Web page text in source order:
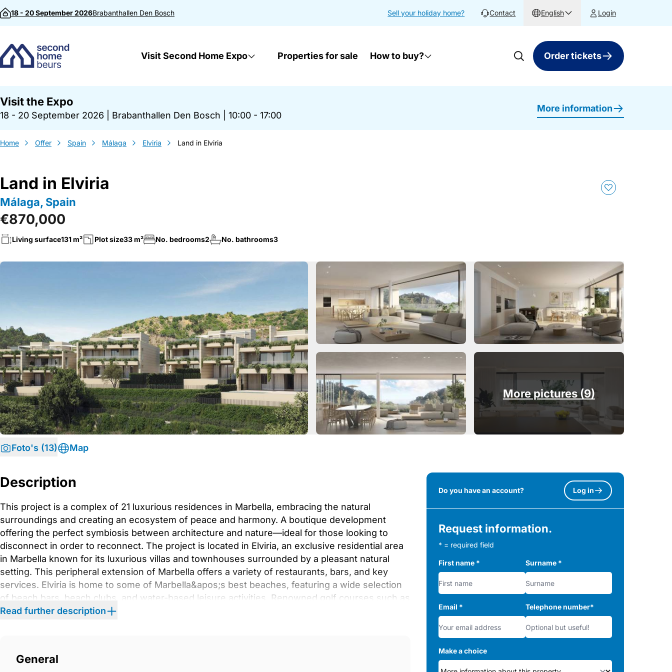
Skip to content
18 - 20 September 2026Brabanthallen Den Bosch Sell your holiday home? Contact English Login
Visit Second Home Expo Properties for sale How to buy? Order tickets
Visit the Expo
18 - 20 September 2026 Brabanthallen Den Bosch 10:00 - 17:00
More information
Home Offer Spain Málaga Elviria Land in Elviria
Land in Elviria
Málaga, Spain
€870,000
Living surface131 m² Plot size33 m² No. bedrooms2 No. bathrooms3
More pictures (9)
Foto's (13) Map
Description
This project is a complex of 21 luxurious residences in Marbella, embracing the natural
surroundings and creating an ecosystem of peace and harmony. A boutique development
offering the perfect symbiosis between architecture and nature—ideal for those looking to
disconnect in order to reconnect. The project is located in Elviria, an exclusive residential area
in Marbella known for its luxurious villas and townhouses surrounded by a pleasant natural
setting. This peripheral extension of Marbella offers a variety of restaurants, bars, and key
services. Elviria is home to some of Marbella&apos;s best beaches, featuring a wide selection
of beach bars, beach clubs, and water-based leisure activities. Renowned golf courses such as
Cabopino, Santa María, Santa Clara, and Río Real are just a short distance away.
every corner, infusing each home with soul and enhancing comfort and efficiency.
Read further description
General
Do you have an account? Log in
Request information.
* = required field
First name * Surname *
Email * Telephone number*
Make a choice